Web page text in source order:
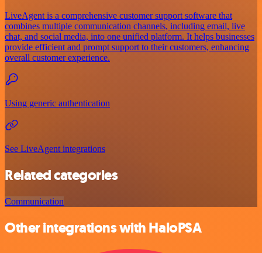
LiveAgent is a comprehensive customer support software that
combines multiple communication channels, including email, live
chat, and social media, into one unified platform. It helps businesses
provide efficient and prompt support to their customers, enhancing
overall customer experience.
Using generic authentication
See LiveAgent integrations
Related categories
Communication
Other integrations with HaloPSA